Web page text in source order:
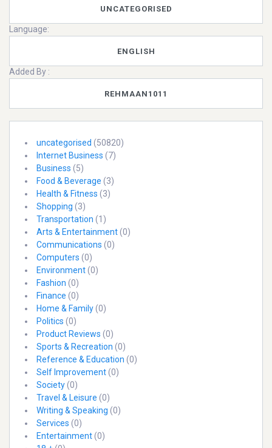
UNCATEGORISED
Language:
ENGLISH
Added By :
REHMAAN1011
uncategorised (50820)
Internet Business (7)
Business (5)
Food & Beverage (3)
Health & Fitness (3)
Shopping (3)
Transportation (1)
Arts & Entertainment(0)
Communications (0)
Computers (0)
Environment(0)
Fashion (0)
Finance (0)
Home & Family(0)
Politics (0)
Product Reviews (0)
Sports & Recreation (0)
Reference & Education (0)
Self Improvement(0)
Society(0)
Travel & Leisure (0)
Writing & Speaking (0)
Services (0)
Entertainment(0)